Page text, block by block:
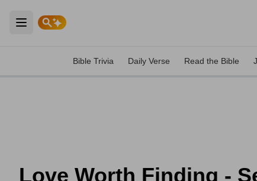
Open main menu
Bible Trivia Daily Verse Read the Bible
Love Worth Finding -